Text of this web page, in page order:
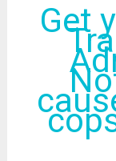
Get